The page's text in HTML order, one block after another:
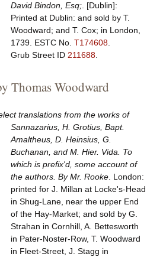
David Bindon, Esq;. [Dublin]:
Printed at Dublin: and sold by T.
Woodward; and T. Cox; in London,
1739. ESTC No. T174608.
Grub Street ID 211688.
Thomas Woodward
translations from the works of
Sannazarius, H. Grotius, Bapt.
Amaltheus, D. Heinsius, G.
Buchanan, and M. Hier. Vida. To
which is prefix'd, some account of
the authors. By Mr. Rooke. London:
printed for J. Millan at Locke's-Head
in Shug-Lane, near the upper End
of the Hay-Market; and sold by G.
Strahan in Cornhill, A. Bettesworth
in Pater-Noster-Row, T. Woodward
in Fleet-Street, J. Stagg in